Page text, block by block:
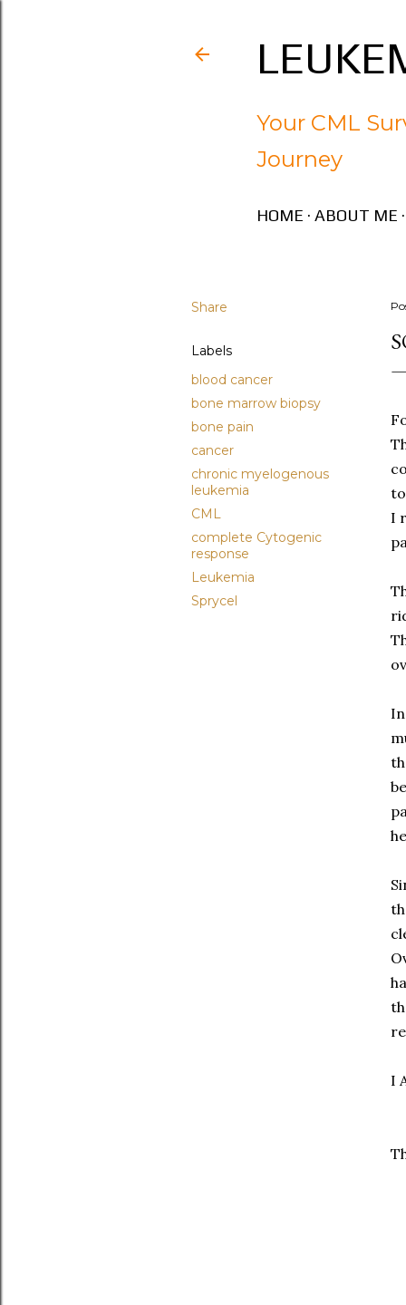
Your CML
Journey
HOME ABOUT ME
Share
Labels
blood cancer
bone marrow biopsy
bone pain
cancer
chronic myelogenous
leukemia
CML
complete Cytogenic
response
Leukemia
Sprycel
I
I